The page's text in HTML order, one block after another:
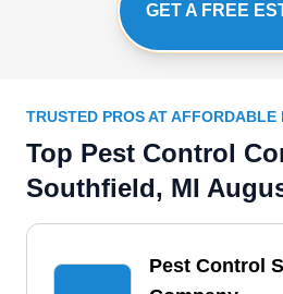
GET A FREE
TRUSTED PROS AT AFFORDABLE
Top Pest Control
Southfield, MI
Pest Control